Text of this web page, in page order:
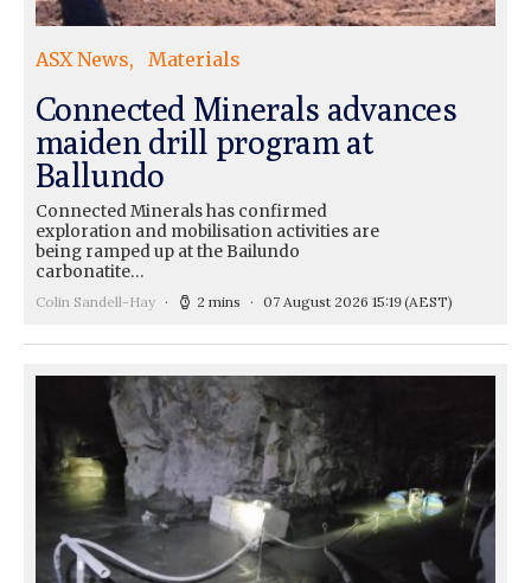
ASX News Materials
Connected Minerals advances
maiden drill program at
Ballundo
Connected Minerals has confirmed
exploration and mobilisation activities are
being ramped up at the Bailundo
carbonatite…
Colin Sandell-Hay 2 mins 07 August 2026 15:19(AEST)